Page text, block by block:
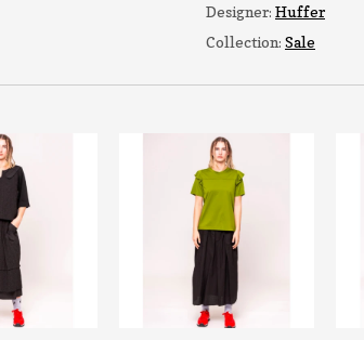
Designer: Huffer
Collection: Sale